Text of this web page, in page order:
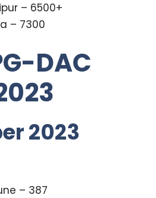
– 6500+
– 7300
DAC
2023
– 387